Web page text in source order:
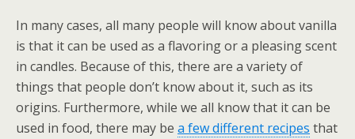
In many cases, all many people will know about vanilla
is that it can be used as a flavoring or a pleasing scent
in candles. Because of this, there are a variety of
things that people don’t know about it, such as its
origins. Furthermore, while we all know that it can be
used in food, there may be a few different recipes that